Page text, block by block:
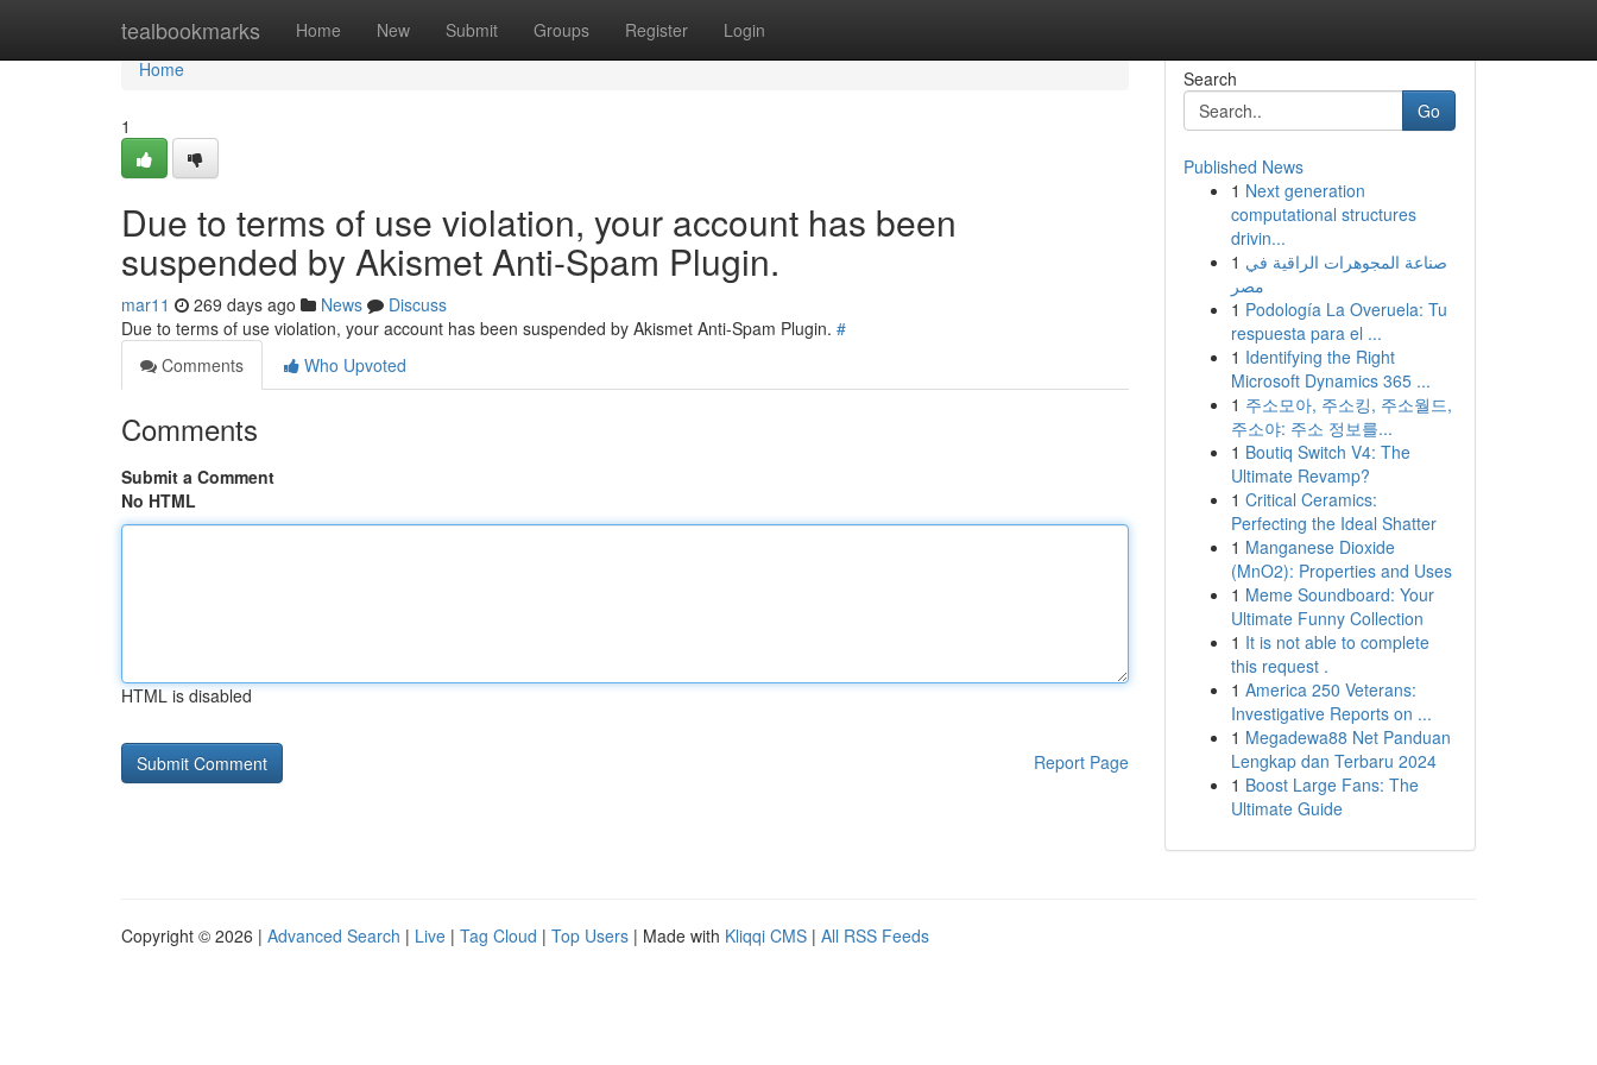
tealbookmarks Home New Submit Groups Register Login
Home
Home
1
Due to terms of use violation, your account has been
suspended by Akismet Anti-Spam Plugin.
mar11 269 days ago News
Discuss
Due to terms of use violation, your account has been suspended by Akismet Anti-Spam Plugin. #
Comments
Who Upvoted
Comments
Submit a Comment
No HTML
HTML is disabled
Report Page
Search
Go
Published News
1 Next generation
computational structures
drivin...
1 صناعة المجوهرات الراقية في
مصر
1 Podología La Overuela: Tu
respuesta para el ...
1 Identifying the Right
Microsoft Dynamics 365 ...
1 주소모아, 주소킹, 주소월드,
주소야: 주소 정보를...
1 Boutiq Switch V4: The
Ultimate Revamp?
1 Critical Ceramics:
Perfecting the Ideal Shatter
1 Manganese Dioxide
(MnO2): Properties and Uses
1 Meme Soundboard: Your
Ultimate Funny Collection
1 It is not able to complete
this request .
1 America 250 Veterans:
Investigative Reports on ...
1 Megadewa88 Net Panduan
Lengkap dan Terbaru 2024
1 Boost Large Fans: The
Ultimate Guide
Copyright © 2026 | Advanced Search | Live | Tag Cloud | Top Users | Made with Kliqqi CMS | All RSS Feeds